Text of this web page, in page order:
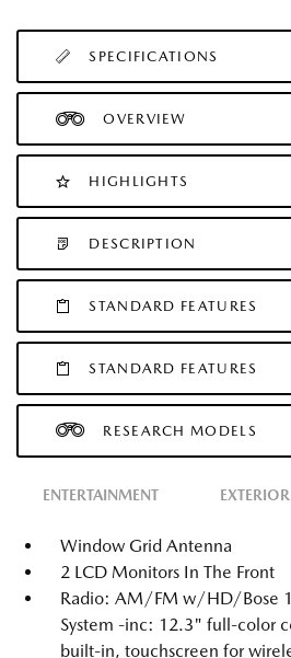
SPECIFICATIONS
OVERVIEW
HIGHLIGHTS
DESCRIPTION
STANDARD FEATURES
STANDARD FEATURES
RESEARCH MODELS
ENTERTAINMENT EXTERIOR
Window Grid Antenna
2 LCD Monitors In The Front
Radio: AM/FM w/HD/Bose
System -inc: 12.3" full-color
built-in, touchscreen for